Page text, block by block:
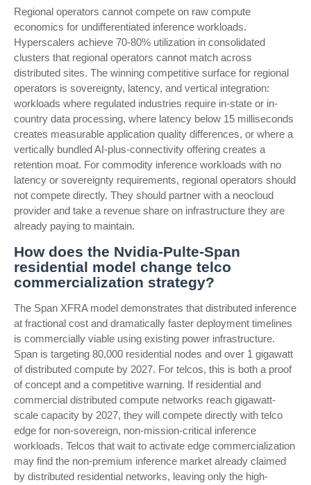
Regional operators cannot compete on raw compute
economics for undifferentiated inference workloads.
Hyperscalers achieve 70-80% utilization in consolidated
clusters that regional operators cannot match across
distributed sites. The winning competitive surface for regional
operators is sovereignty, latency, and vertical integration:
workloads where regulated industries require in-state or in-
country data processing, where latency below 15 milliseconds
creates measurable application quality differences, or where a
vertically bundled AI-plus-connectivity offering creates a
retention moat. For commodity inference workloads with no
latency or sovereignty requirements, regional operators should
not compete directly. They should partner with a neocloud
provider and take a revenue share on infrastructure they are
already paying to maintain.
How does the Nvidia-Pulte-Span
residential model change telco
commercialization strategy?
The Span XFRA model demonstrates that distributed inference
at fractional cost and dramatically faster deployment timelines
is commercially viable using existing power infrastructure.
Span is targeting 80,000 residential nodes and over 1 gigawatt
of distributed compute by 2027. For telcos, this is both a proof
of concept and a competitive warning. If residential and
commercial distributed compute networks reach gigawatt-
scale capacity by 2027, they will compete directly with telco
edge for non-sovereign, non-mission-critical inference
workloads. Telcos that wait to activate edge commercialization
may find the non-premium inference market already claimed
by distributed residential networks, leaving only the high-